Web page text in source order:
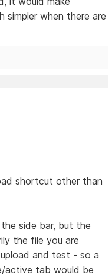
simpler when there are
shortcut other than
side bar, but the
the file you are
and test - so a
active tab would be